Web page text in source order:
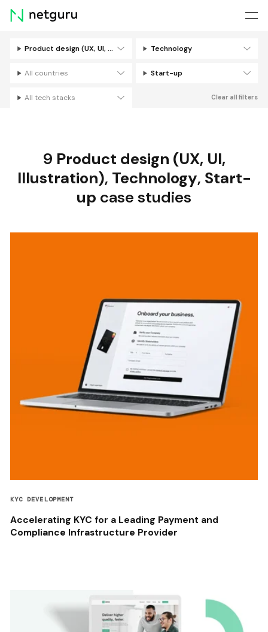
Skip
menu
Product design (UX, UI, Illustration) Technology
All countries Start-up
All tech stacks Clear all filters
9 Product design (UX, UI,
Illustration), Technology, Start-
up case studies
KYC DEVELOPMENT
Accelerating KYC for a Leading Payment and
Compliance Infrastructure Provider